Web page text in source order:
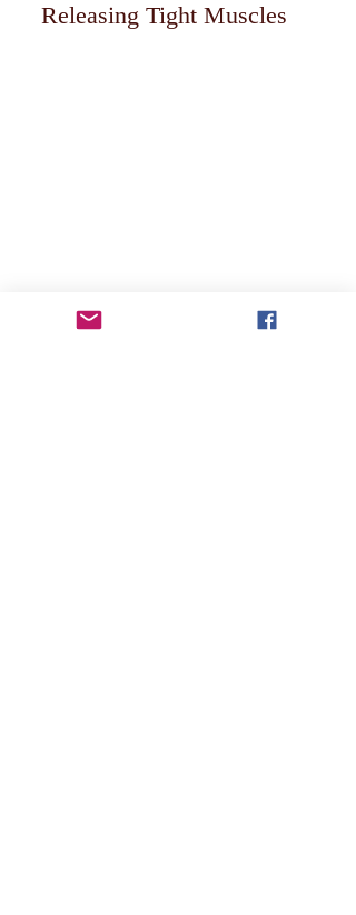
Releasing Tight Muscles